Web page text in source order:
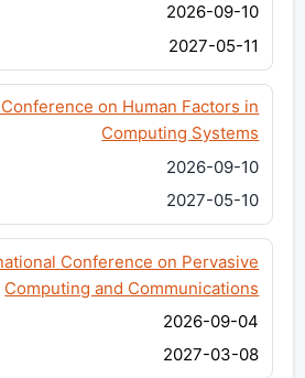
2026-09-10
2027-05-11
on Human Factors in
Computing Systems
2026-09-10
2027-05-10
Conference on Pervasive
Computing and Communications
2026-09-04
2027-03-08